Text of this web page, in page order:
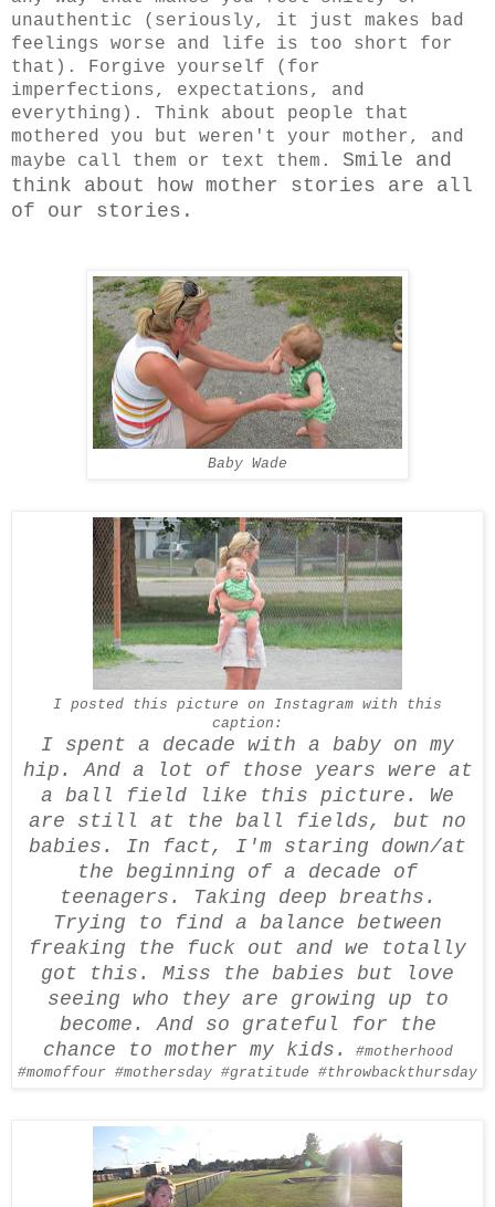
unauthentic (seriously, it just makes bad
feelings worse and life is too short for
that). Forgive yourself (for
imperfections, expectations, and
everything). Think about people that
mothered you but weren't your mother, and
maybe call them or text them. Smile and
think about how mother stories are all
of our stories.
Baby Wade
I posted this picture on Instagram with this
caption:
I spent a decade with a baby on my
hip. And a lot of those years were at
a ball field like this picture. We
are still at the ball fields, but no
babies. In fact, I'm staring down/at
the beginning of a decade of
teenagers. Taking deep breaths.
Trying to find a balance between
freaking the fuck out and we totally
got this. Miss the babies but love
seeing who they are growing up to
become. And so grateful for the
chance to mother my kids.
#motherhood
#momoffour #mothersday #gratitude #throwbackthursday